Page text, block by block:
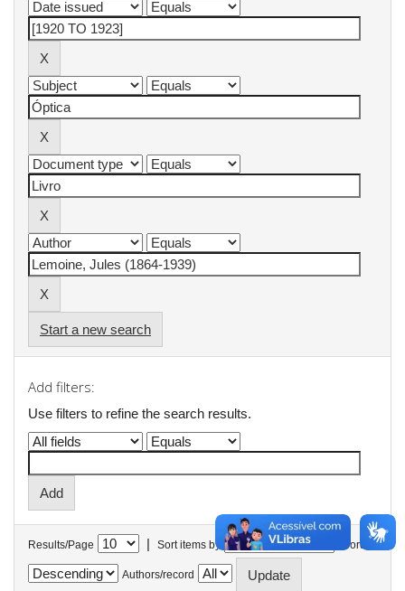
Start a new search
Add filters:
Use filters to refine the search results.
Results/Page | Sort items by In order
Authors/record